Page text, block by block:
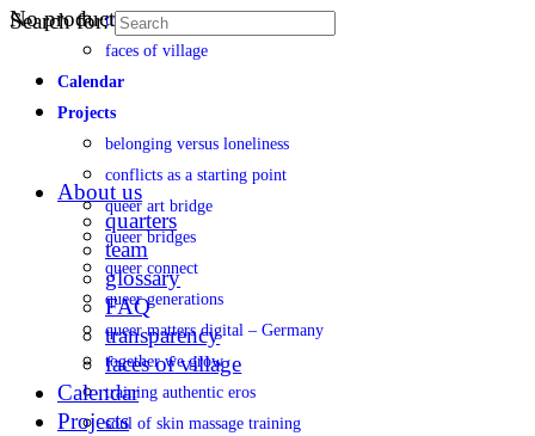
transparency
faces of village
Calendar
Projects
belonging versus loneliness
conflicts as a starting point
queer art bridge
queer bridges
queer connect
queer generations
queer matters digital – Germany
together we grow
training authentic eros
soul of skin massage training
No products in the cart.
Search for:
About us
quarters
team
glossary
FAQ
transparency
faces of village
Calendar
Projects